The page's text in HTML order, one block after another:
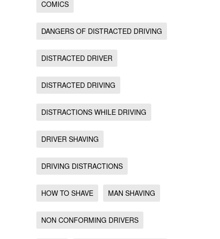
COMICS
DANGERS OF DISTRACTED DRIVING
DISTRACTED DRIVER
DISTRACTED DRIVING
DISTRACTIONS WHILE DRIVING
DRIVER SHAVING
DRIVING DISTRACTIONS
HOW TO SHAVE MAN SHAVING
NON CONFORMING DRIVERS